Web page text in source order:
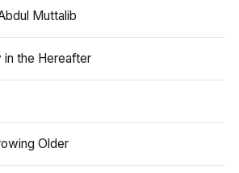
Muttalib
the Hereafter
Older